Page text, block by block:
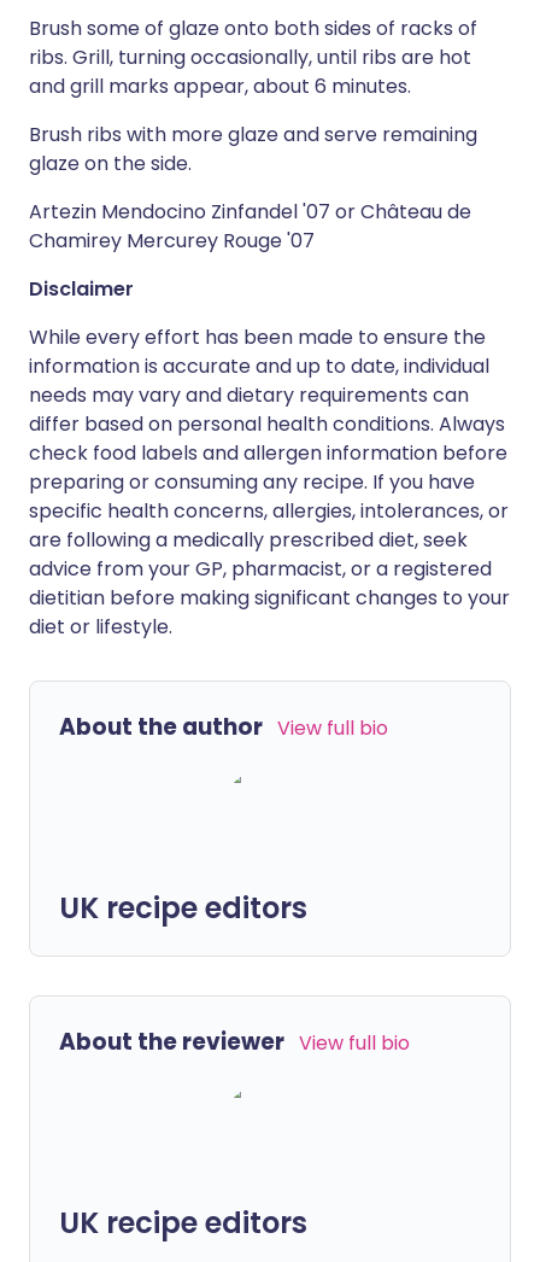
Brush some of glaze onto both sides of racks of
ribs. Grill, turning occasionally, until ribs are hot
and grill marks appear, about 6 minutes.
Brush ribs with more glaze and serve remaining
glaze on the side.
Artezin Mendocino Zinfandel '07 or Château de
Chamirey Mercurey Rouge '07
Disclaimer
While every effort has been made to ensure the
information is accurate and up to date, individual
needs may vary and dietary requirements can
differ based on personal health conditions. Always
check food labels and allergen information before
preparing or consuming any recipe. If you have
specific health concerns, allergies, intolerances, or
are following a medically prescribed diet, seek
advice from your GP, pharmacist, or a registered
dietitian before making significant changes to your
diet or lifestyle.
About the author View full bio
UK recipe editors
About the reviewer View full bio
UK recipe editors